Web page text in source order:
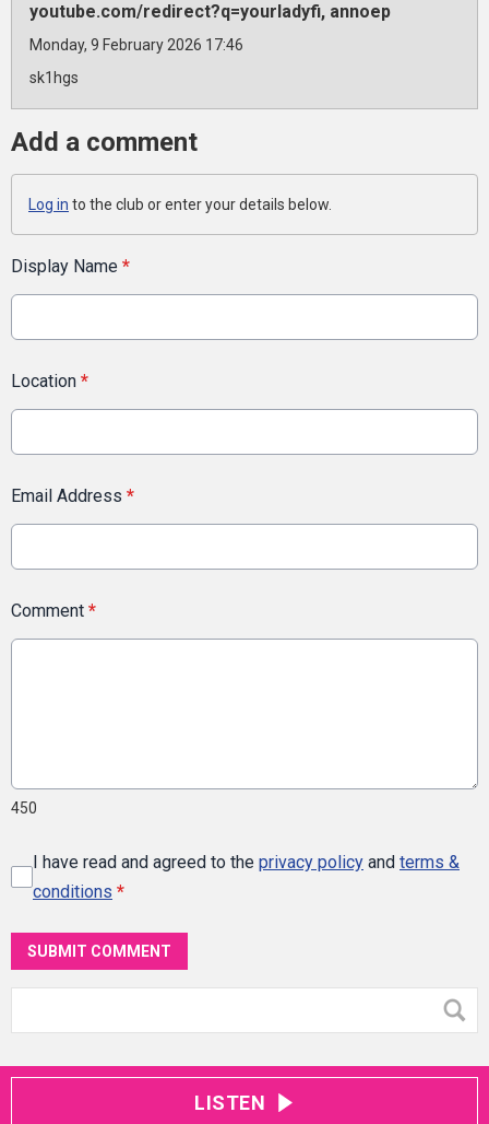
youtube.com/redirect?q=yourladyfi, annoep
Monday, 9 February 2026 17:46
sk1hgs
Add a comment
Log in to the club or enter your details below.
Display Name *
Location *
Email Address *
Comment *
450
I have read and agreed to the privacy policy and terms &
conditions *
SUBMIT COMMENT
LISTEN